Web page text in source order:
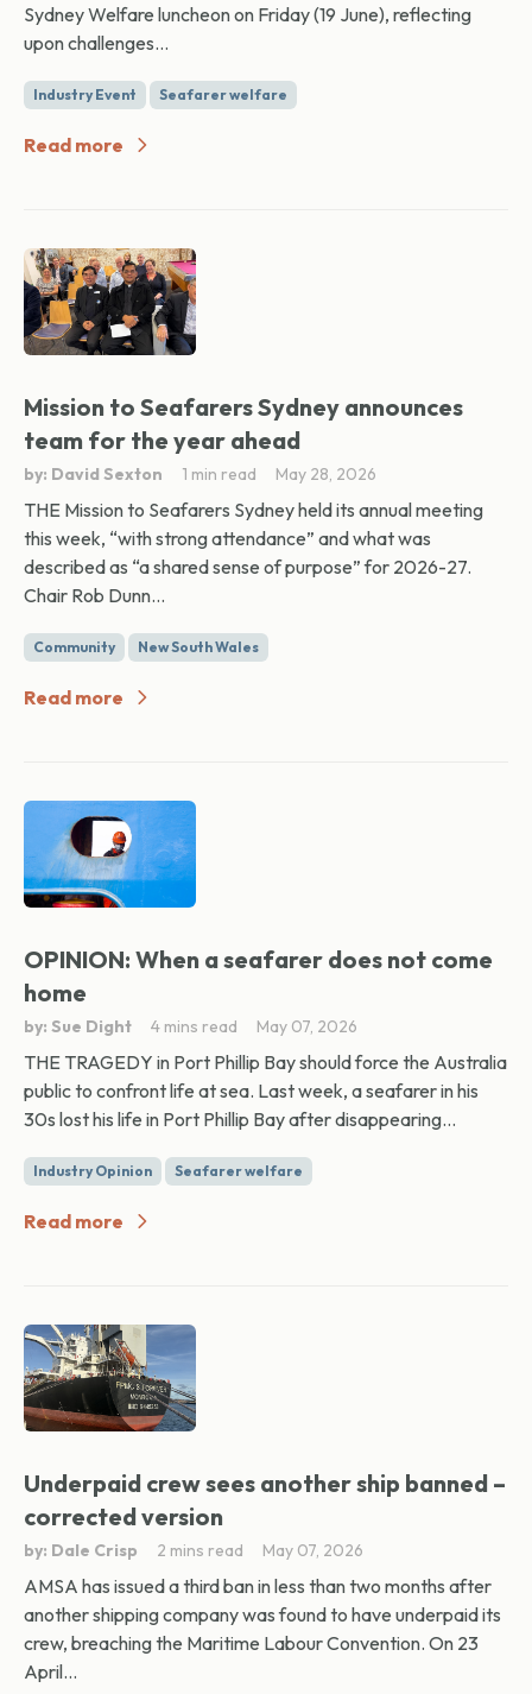
Sydney Welfare luncheon on Friday (19 June), reflecting
upon challenges...
Industry Event Seafarer welfare
Read more
Mission to Seafarers Sydney announces
team for the year ahead
by: David Sexton 1 min read May 28, 2026
THE Mission to Seafarers Sydney held its annual meeting
this week, “with strong attendance” and what was
described as “a shared sense of purpose” for 2026-27.
Chair Rob Dunn...
Community New South Wales
Read more
OPINION: When a seafarer does not come
home
by: Sue Dight 4 mins read May 07, 2026
THE TRAGEDY in Port Phillip Bay should force the Australia
public to confront life at sea. Last week, a seafarer in his
30s lost his life in Port Phillip Bay after disappearing...
Industry Opinion Seafarer welfare
Read more
Underpaid crew sees another ship banned –
corrected version
by: Dale Crisp 2 mins read May 07, 2026
AMSA has issued a third ban in less than two months after
another shipping company was found to have underpaid its
crew, breaching the Maritime Labour Convention. On 23
April...